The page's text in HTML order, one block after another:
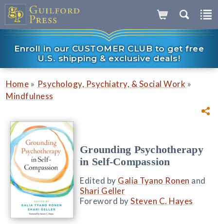
Enroll in our CUSTOMER CLUB to get free
U.S. shipping & exclusive deals!
Home » Psychology, Psychiatry, & Social Work »
Mindfulness
Grounding Psychotherapy
in Self-Compassion
Edited by Galia Tyano Ronen and
Shari Geller
Foreword bySteven C. Hayes